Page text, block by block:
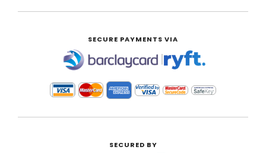
SECURE PAYMENTS VIA
|
SECURED BY